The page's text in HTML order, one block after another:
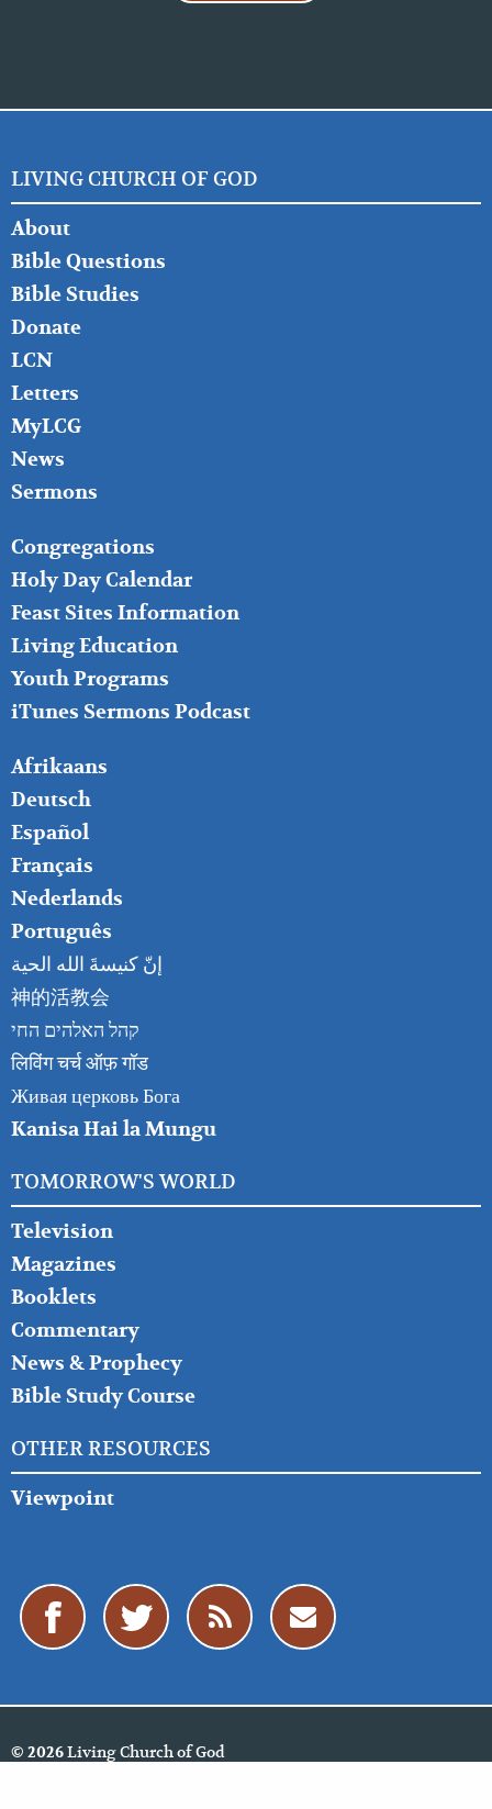
LIVING CHURCH OF GOD
FOOTER
LEFT
About
Bible Questions
Bible Studies
Donate
LCN
Letters
MyLCG
News
Sermons
FOOTER
MIDDLE
Congregations
Holy Day Calendar
Feast Sites Information
Living Education
Youth Programs
iTunes Sermons Podcast
FOOTER
RIGHT
Afrikaans
Deutsch
Español
Français
Nederlands
Português
إنّ كنيسةَ الله الحية
神的活教会
קהל האלהים החי
लिविंग चर्च ऑफ़ गॉड
Живая церковь Бога
Kanisa Hai la Mungu
TOMORROW'S WORLD
Television
Magazines
Booklets
Commentary
News & Prophecy
Bible Study Course
OTHER RESOURCES
Viewpoint
© 2026Living Church of God